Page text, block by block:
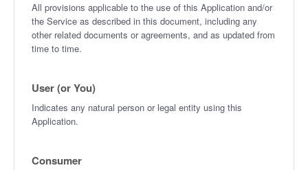
All provisions applicable to the use of this Application and/or
the Service as described in this document, including any
other related documents or agreements, and as updated from
time to time.
User (or You)
Indicates any natural person or legal entity using this
Application.
Consumer